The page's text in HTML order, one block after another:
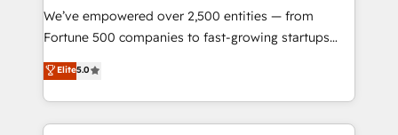
Marketing Enablement HubSpot Impact Award 🏆
2018 Website Design HubSpot Impact Award 🏆2017
Growth-Driven Design Agency of the Year 🏆2016
Sales Enablement HubSpot Impact Award 🏆2015
We’ve empowered over 2,500 entities — from
Fortune 500 companies to fast-growing startups
and nonprofits — to streamline operations, scale
revenue, and unlock the full potential of HubSpot.
With deep technical and industry expertise, we fuse
automation, integration, and AI innovation to deliver
Elite5.0